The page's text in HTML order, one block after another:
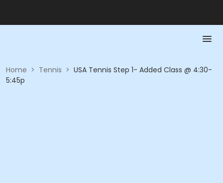
Home > Tennis > USA Tennis Step 1- Added Class @ 4:30-
5:45p